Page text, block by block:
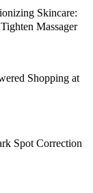
Skincare:
Massager
Shopping at
Spot Correction